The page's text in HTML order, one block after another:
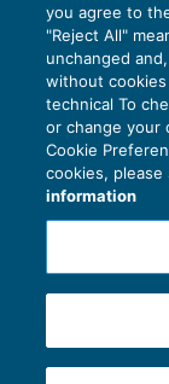
Copyright
Piazza Luigi
you agree to
"Reject All"
unchanged
without
technical To
or change your
Cookie
cookies, please
information